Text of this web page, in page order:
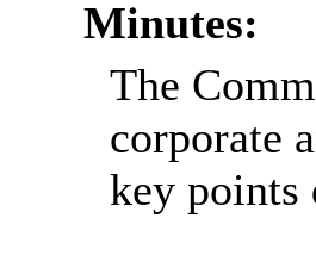
Minutes:
The
corporate
key points